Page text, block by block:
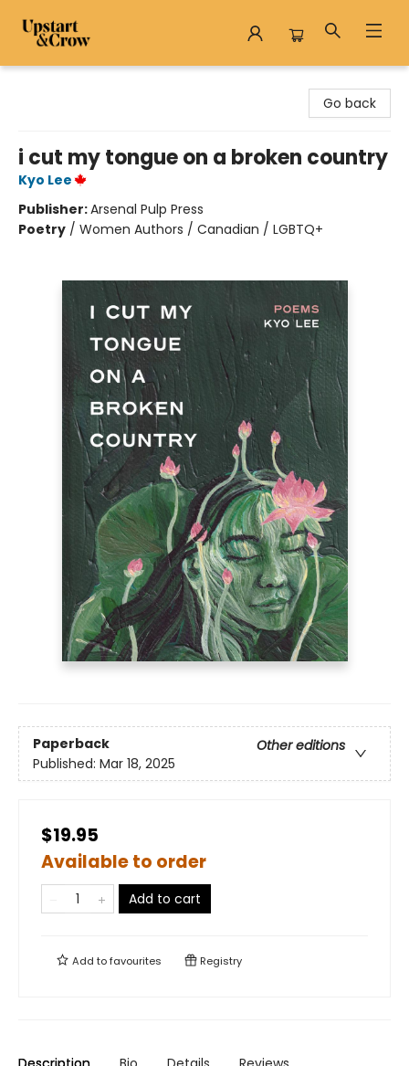
Go back
i cut my tongue on a broken country
Kyo Lee
Publisher:Arsenal Pulp Press
Poetry / Women Authors / Canadian / LGBTQ+
Paperback
Other editions
Published: Mar 18, 2025
$19.95
Available to order
Add to cart
Add tofavourites Registry